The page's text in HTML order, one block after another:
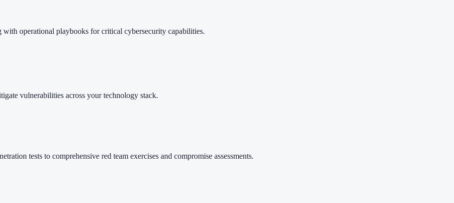
operational playbooks for critical cybersecurity capabilities.
vulnerabilities across your technology stack.
tests to comprehensive red team exercises and compromise assessments.